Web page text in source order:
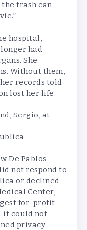
the trash can —
hospital,
had
She
Without them,
records told
lost her life.
Sergio, at
De Pablos
not respond to
or declined
Center,
for-profit
it could not
privacy